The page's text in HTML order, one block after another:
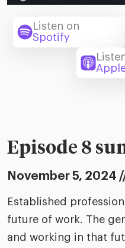
workplace
reportListen on
Spotify
Episode 8
November 5, 2024
Established
future of work. The
and working in that